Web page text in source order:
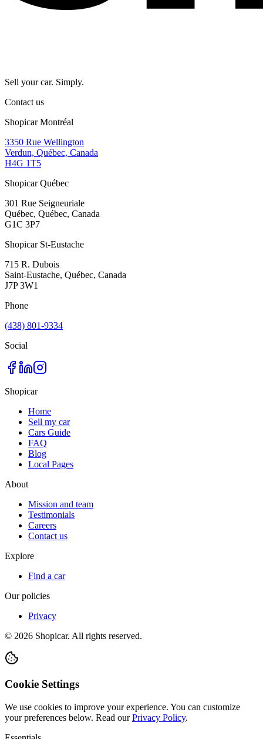
Sell your car. Simply.
Contact us
Shopicar Montréal
3350 Rue Wellington
Verdun, Québec, Canada
H4G 1T5
Shopicar Québec
301 Rue Seigneuriale
Québec, Québec, Canada
G1C 3P7
Shopicar St-Eustache
715 R. Dubois
Saint-Eustache, Québec, Canada
J7P 3W1
Phone
(438) 801-9334
Social
Shopicar
Home
Sell my car
Cars Guide
FAQ
Blog
Local Pages
About
Mission and team
Testimonials
Careers
Contact us
Explore
Find a car
Our policies
Privacy
© 2026 Shopicar. All rights reserved.
Cookie Settings
We use cookies to improve your experience. You can customize
your preferences below. Read our Privacy Policy.